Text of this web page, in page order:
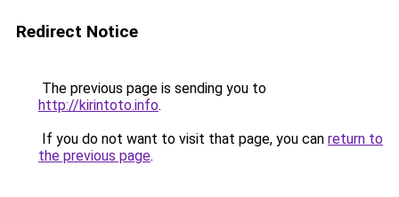
Redirect Notice
The previous page is sending you to
http://kirintoto.info.
If you do not want to visit that page, you can return to
the previous page.